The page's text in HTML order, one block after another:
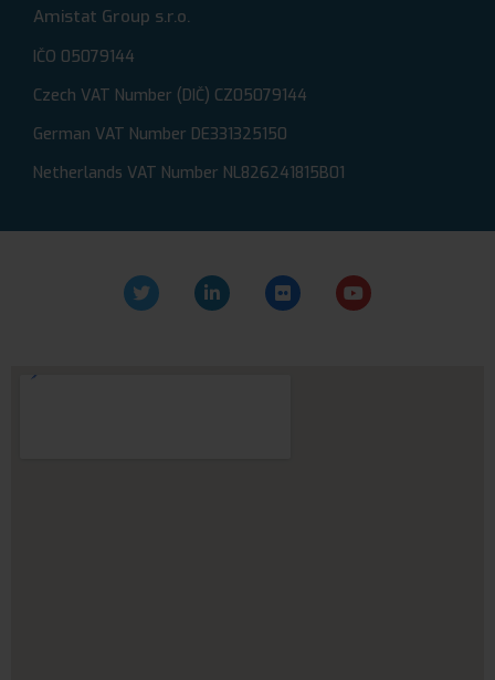
Amistat Group s.r.o.
IČO 05079144
Czech VAT Number (DIČ) CZ05079144
German VAT Number DE331325150
Netherlands VAT Number NL826241815B01